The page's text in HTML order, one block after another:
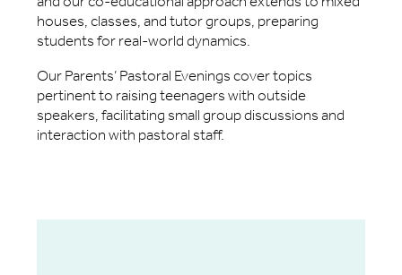
houses, classes, and tutor groups, preparing
students for real-world dynamics.
Our Parents’ Pastoral Evenings cover topics
pertinent to raising teenagers with outside
speakers, facilitating small group discussions and
interaction with pastoral staff.